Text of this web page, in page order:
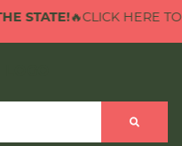
🔥CLICK HERE TO